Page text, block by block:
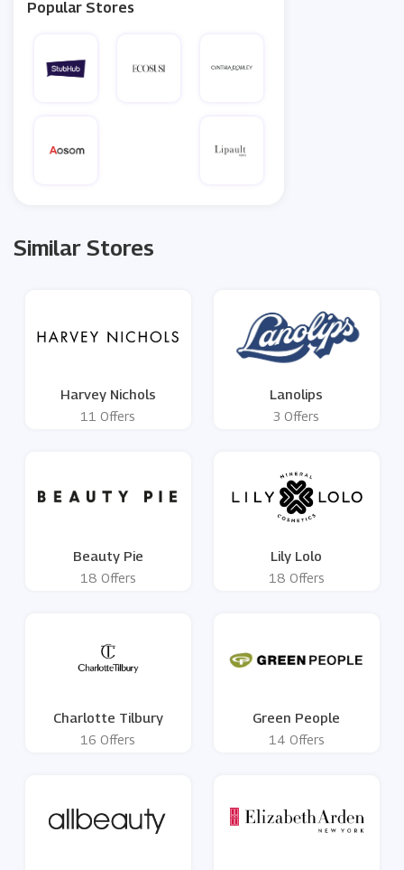
Popular Stores
Similar Stores
Harvey Nichols
11 Offers
Lanolips
3 Offers
Beauty Pie
18 Offers
Lily Lolo
18 Offers
Charlotte Tilbury
16 Offers
Green People
14 Offers